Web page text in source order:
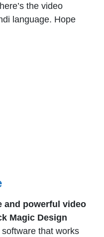
the video
language. Hope
and powerful video
Magic Design
software that works